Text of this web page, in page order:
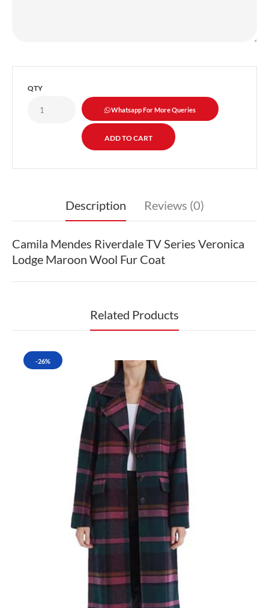
QTY
Whatsapp For More Queries
Description Reviews (0)
Camila Mendes Riverdale TV Series Veronica
Lodge Maroon Wool Fur Coat
Related Products
-26%